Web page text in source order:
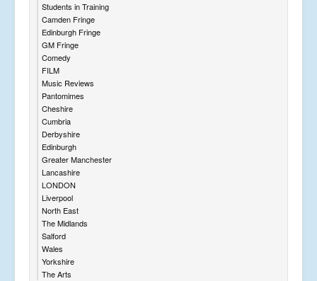
Students in Training
Camden Fringe
Edinburgh Fringe
GM Fringe
Comedy
FILM
Music Reviews
Pantomimes
Cheshire
Cumbria
Derbyshire
Edinburgh
Greater Manchester
Lancashire
LONDON
Liverpool
North East
The Midlands
Salford
Wales
Yorkshire
The Arts